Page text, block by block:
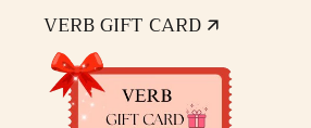
VERB GIFT CARD 🡭